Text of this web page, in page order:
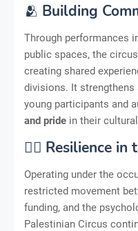
🫂 Building
Through performances
public spaces, the circus
creating shared
divisions. It
young participants and
and pride in their
🏋️‍♂️ Resilience in
Operating under the
restricted movement
funding, and the
Palestinian Circus